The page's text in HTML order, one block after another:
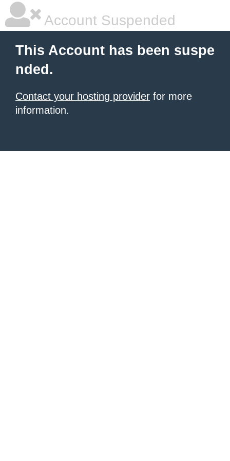
Account Suspended
This Account has been suspe
nded.
Contact your hosting provider for more
information.